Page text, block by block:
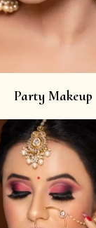
Party Makeup